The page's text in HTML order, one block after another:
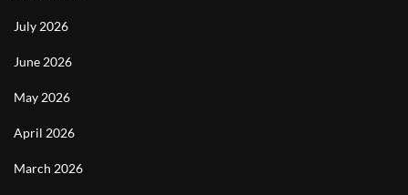
July 2026
June 2026
May 2026
April 2026
March 2026